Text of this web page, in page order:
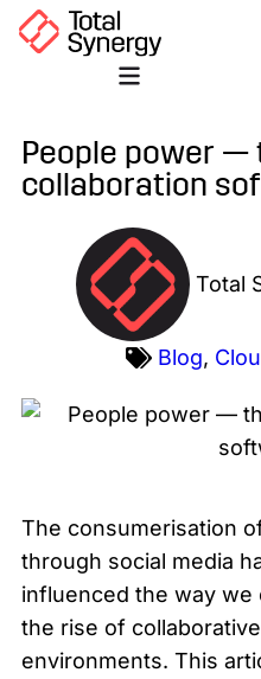
People power —
collaboration
Total
Blog,
The consumerisation
through social media
influenced the way we
the rise of
environments. This